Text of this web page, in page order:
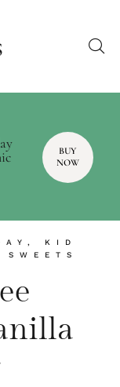
BUY
NOW
,
KID
SWEETS